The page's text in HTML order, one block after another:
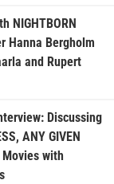
NIGHTBORN
Hanna Bergholm
and Rupert
Discussing
ANY GIVEN
with